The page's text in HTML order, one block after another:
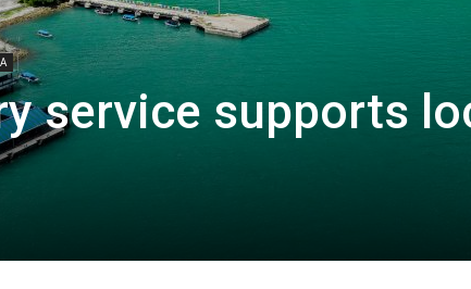
service supports